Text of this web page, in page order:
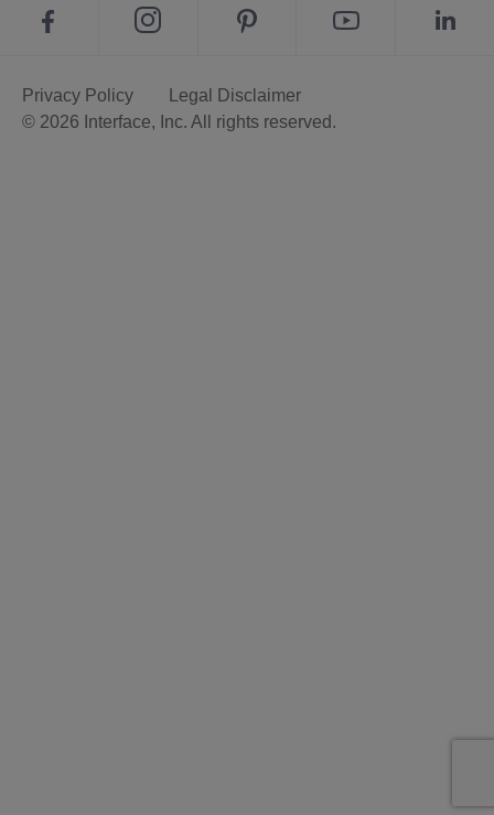
Privacy Policy
Legal Disclaimer
© 2026 Interface, Inc. All rights reserved.